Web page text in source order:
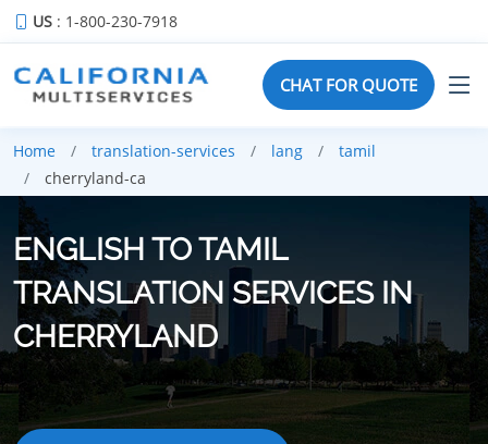
US : 1-800-230-7918
CHAT FOR QUOTE
Home translation-services lang
tamil
cherryland-ca
ENGLISH TO TAMIL
TRANSLATION SERVICES IN
CHERRYLAND